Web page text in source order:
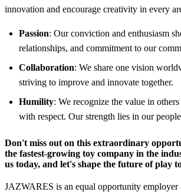
innovation and encourage creativity in every
Passion: Our conviction and enthusiasm
relationships, and commitment to our
Collaboration: We share one vision
striving to improve and innovate together.
Humility: We recognize the value in
with respect. Our strength lies in our
Don't miss out on this extraordinary
the fastest-growing toy company in the
us today, and let's shape the future of play
JAZWARES is an equal opportunity employer